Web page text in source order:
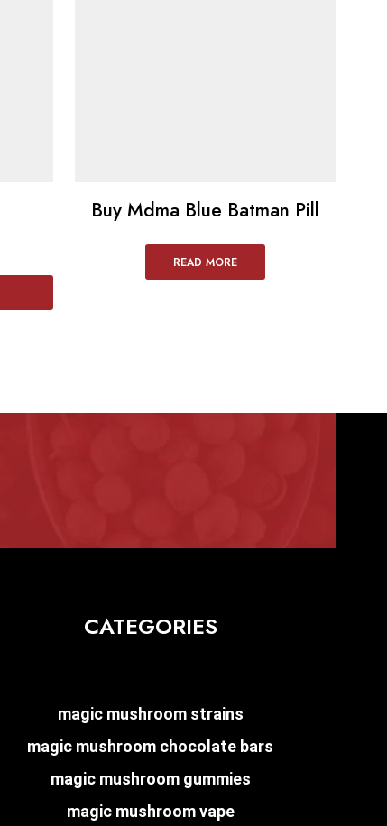
Buy Mdma Blue Batman Pill
READ MORE
CATEGORIES
magic mushroom strains
magic mushroom chocolate bars
magic mushroom gummies
magic mushroom vape